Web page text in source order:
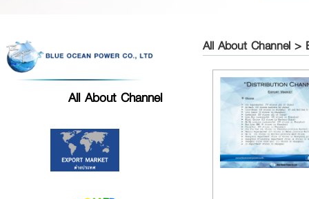
All About Channel
All About Channel >